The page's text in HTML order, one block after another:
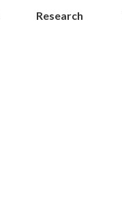
Research